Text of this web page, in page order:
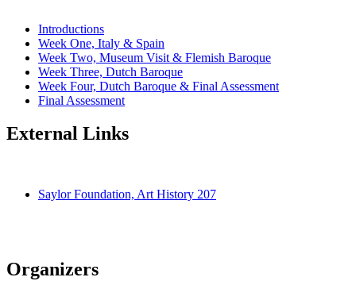
Introductions
Week One, Italy & Spain
Week Two, Museum Visit & Flemish Baroque
Week Three, Dutch Baroque
Week Four, Dutch Baroque & Final Assessment
Final Assessment
External Links
Saylor Foundation, Art History 207
Organizers